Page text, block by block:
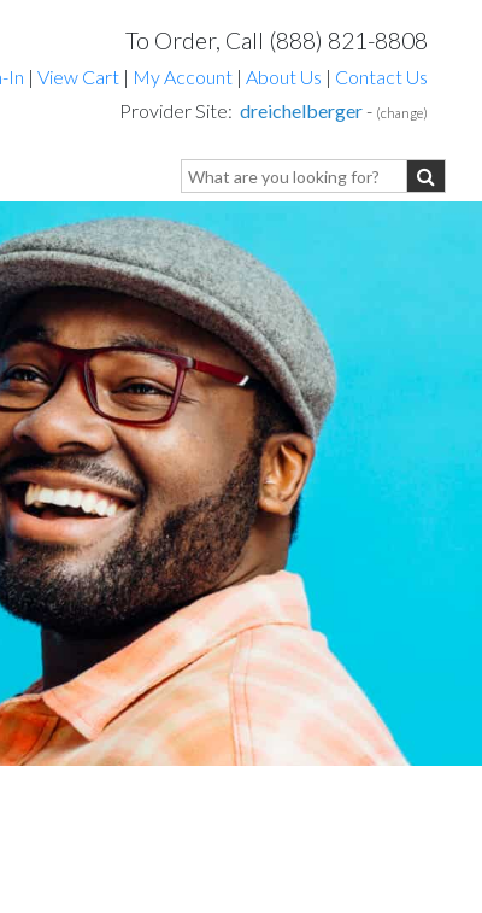
To Order, Call (888) 821-8808
In | View Cart | My Account | About Us | Contact Us
Provider Site: dreichelberger- (change)